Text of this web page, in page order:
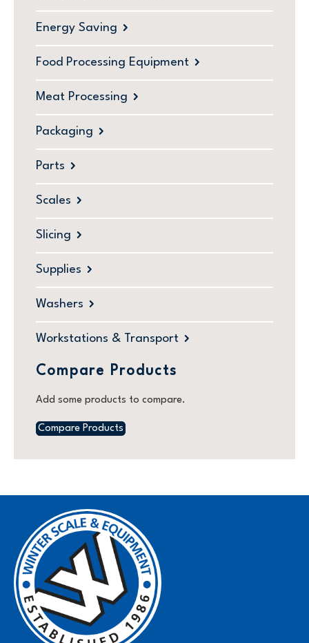
Energy Saving
Food Processing Equipment
Meat Processing
Packaging
Parts
Scales
Slicing
Supplies
Washers
Workstations & Transport
Compare Products
Add some products to compare.
Compare Products